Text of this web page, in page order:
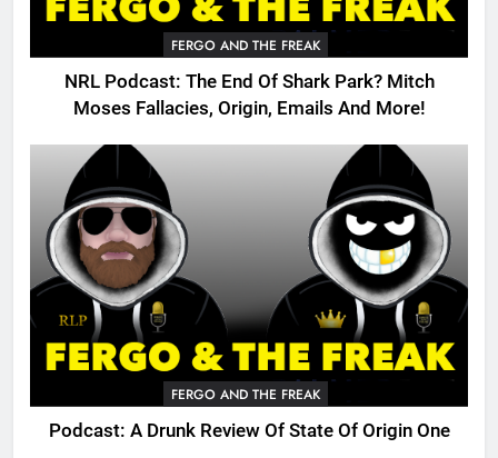
FERGO AND THE FREAK
NRL Podcast: The End Of Shark Park? Mitch
Moses Fallacies, Origin, Emails And More!
FERGO AND THE FREAK
Podcast: A Drunk Review Of State Of Origin One